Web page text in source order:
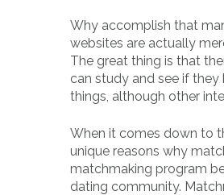
Why accomplish that
websites are actually
The great thing is that
can study and see if
things, although other
When it comes down to
unique reasons why
matchmaking program
dating community.